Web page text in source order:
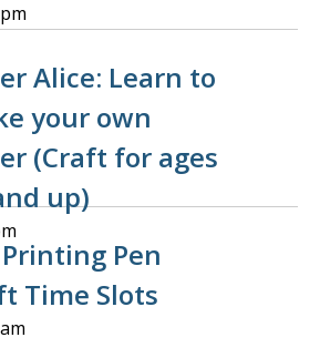
Alice: Learn to
your own
(Craft for ages
up)
Pen
Time Slots